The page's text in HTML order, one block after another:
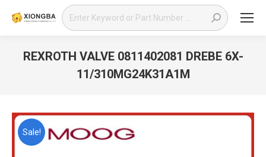
Search:
REXROTH VALVE 0811402081 DREBE 6X-
11/310MG24K31A1M
Sale!